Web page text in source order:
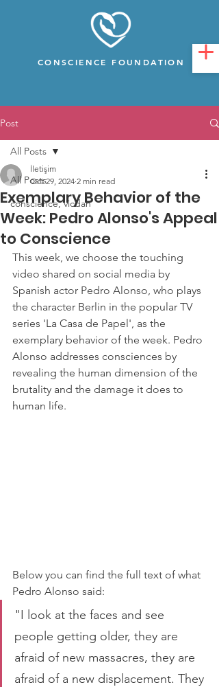
CONSCIENCE FOUNDATION
Post
All Posts
conscience, vicdan
All Posts
Exemplary Behavior of the
Week: Pedro Alonso's Appeal
to Conscience
İletişim
Oct 29, 2024 2 min read
This week, we choose the touching
video shared on social media by
Spanish actor Pedro Alonso, who plays
the character Berlin in the popular TV
series 'La Casa de Papel', as the
exemplary behavior of the week. Pedro
Alonso addresses consciences by
revealing the human dimension of the
brutality and the damage it does to
human life.
Below you can find the full text of what
Pedro Alonso said:
"I look at the faces and see
people getting older, they are
afraid of new massacres, they are
afraid of a new displacement. They